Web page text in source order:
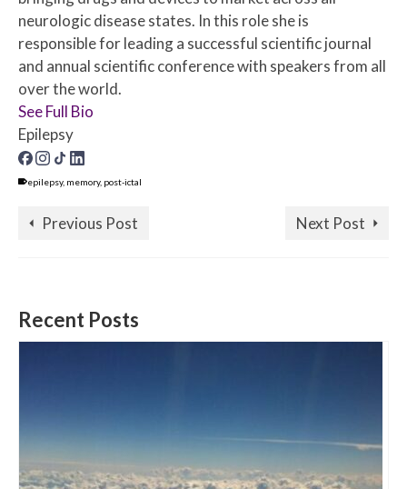
neurologic disease states. In this role she is
responsible for leading a successful scientific journal
and annual scientific conference with speakers from all
over the world.
See Full Bio
Epilepsy
epilepsy, memory, post-ictal
Previous Post Next Post
Recent Posts